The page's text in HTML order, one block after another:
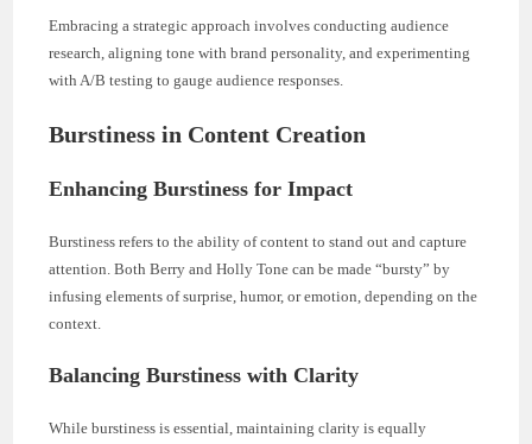
Embracing a strategic approach involves conducting audience
research, aligning tone with brand personality, and experimenting
with A/B testing to gauge audience responses.
Burstiness in Content Creation
Enhancing Burstiness for Impact
Burstiness refers to the ability of content to stand out and capture
attention. Both Berry and Holly Tone can be made “bursty” by
infusing elements of surprise, humor, or emotion, depending on the
context.
Balancing Burstiness with Clarity
While burstiness is essential, maintaining clarity is equally